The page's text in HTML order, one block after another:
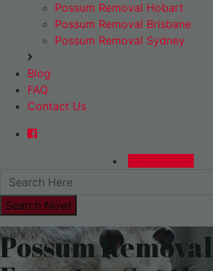
Possum Removal Hobart
Possum Removal Brisbane
Possum Removal Sydney
Blog
FAQ
Contact Us
Possum Removal